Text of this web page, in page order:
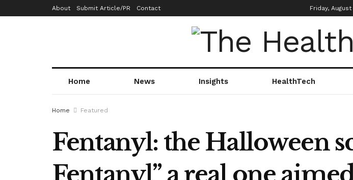
About Submit Article/PR Contact Friday,
Home News Insights HealthTech
Home Featured
Fentanyl: the Halloween
Fentanyl” a real one